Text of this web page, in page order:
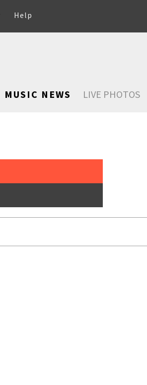
Help
MUSIC NEWS LIVE PHOTOS